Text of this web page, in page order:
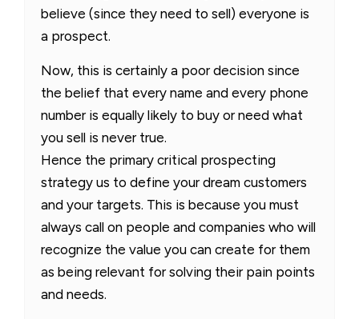
believe (since they need to sell) everyone is
a prospect.
Now, this is certainly a poor decision since
the belief that every name and every phone
number is equally likely to buy or need what
you sell is never true.
Hence the primary critical prospecting
strategy us to define your dream customers
and your targets. This is because you must
always call on people and companies who will
recognize the value you can create for them
as being relevant for solving their pain points
and needs.